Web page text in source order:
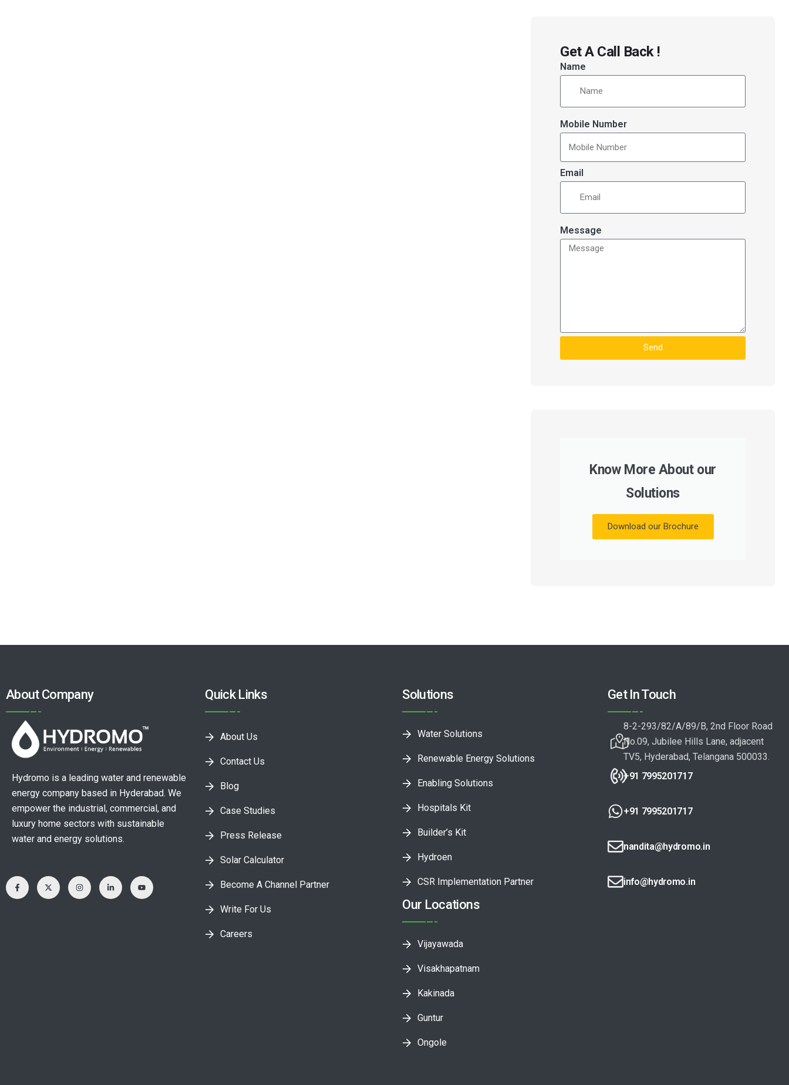
Get A Call Back !
Name
Mobile Number
Email
Message
Send
Know More About our
Solutions
Download our Brochure
About Company
Hydromo is a leading water and renewable
energy company based in Hyderabad. We
empower the industrial, commercial, and
luxury home sectors with sustainable
water and energy solutions.
Quick Links
About Us
Contact Us
Blog
Case Studies
Press Release
Solar Calculator
Become A Channel Partner
Write For Us
Careers
Solutions
Water Solutions
Renewable Energy Solutions
Enabling Solutions
Hospitals Kit
Builder’s Kit
Hydroen
CSR Implementation Partner
Our Locations
Vijayawada
Visakhapatnam
Kakinada
Guntur
Ongole
Get In Touch
8-2-293/82/A/89/B, 2nd Floor Road
No.09, Jubilee Hills Lane, adjacent
TV5, Hyderabad, Telangana 500033.
+91 7995201717
+91 7995201717
nandita@hydromo.in
info@hydromo.in